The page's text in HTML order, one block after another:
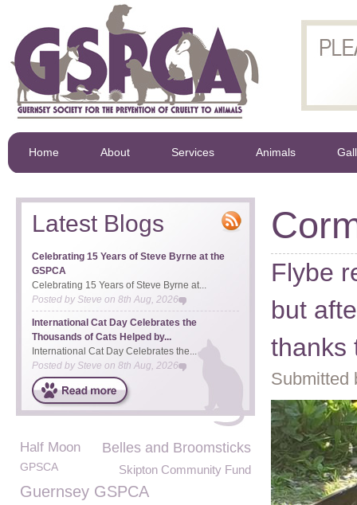
Home About Services Animals
Flybe
but
thanks
Submitted
Latest Blogs
Celebrating 15 Years of Steve Byrne at the
GSPCA
Celebrating 15 Years of Steve Byrne at...
Posted bySteve on 8th Aug, 2026
International Cat Day Celebrates the
Thousands of Cats Helped by...
International Cat Day Celebrates the...
Posted by Steve on 8th Aug, 2026
Belles and Broomsticks
Half Moon
GPSCA Skipton Community Fund
Guernsey GSPCA